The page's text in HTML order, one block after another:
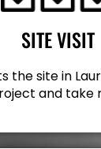
SITE VISIT
the site in
and take